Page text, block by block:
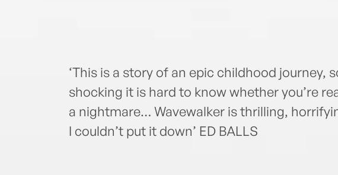
‘This is a story of an epic childhood journey,
shocking it is hard to know whether you’re
a nightmare… Wavewalker is thrilling,
I couldn’t put it down’ ED BALLS